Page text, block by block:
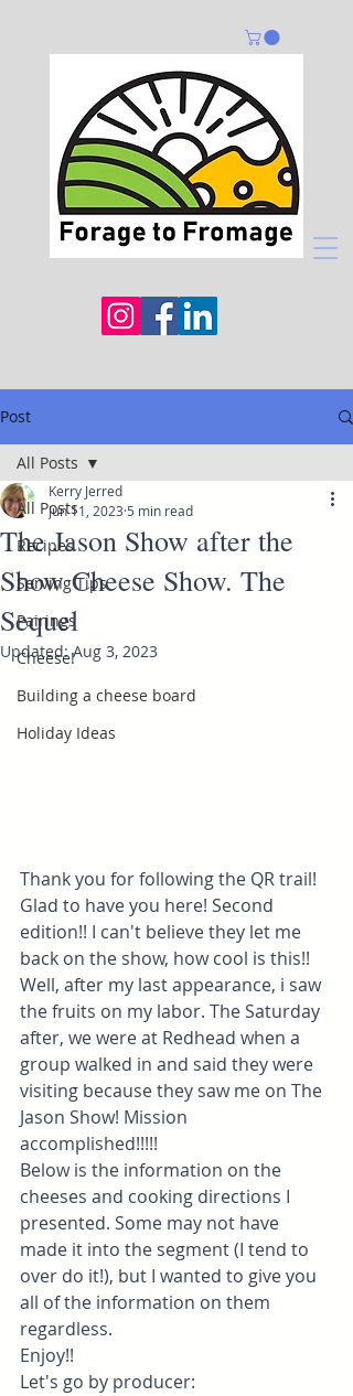
Post
All Posts
Recipes
Serving Tips
Pairings
Cheese!
Building a cheese board
Holiday Ideas
All Posts
The Jason Show after the
Show Cheese Show. The
Sequel
Kerry Jerred
Jun 11, 2023 5 min read
Updated:Aug 3, 2023
Thank you for following the QR trail!
Glad to have you here! Second
edition!! I can't believe they let me
back on the show, how cool is this!!
Well, after my last appearance, i saw
the fruits on my labor. The Saturday
after, we were at Redhead when a
group walked in and said they were
visiting because they saw me on The
Jason Show! Mission
accomplished!!!!!
Below is the information on the
cheeses and cooking directions I
presented. Some may not have
made it into the segment (I tend to
over do it!), but I wanted to give you
all of the information on them
regardless.
Enjoy!!
Let's go by producer: